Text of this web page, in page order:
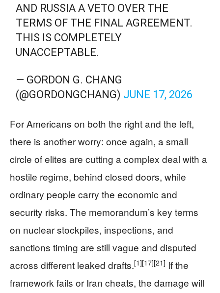
AND RUSSIA A VETO OVER THE
TERMS OF THE FINAL AGREEMENT.
THIS IS COMPLETELY
UNACCEPTABLE.
— GORDON G. CHANG
(@GORDONGCHANG) JUNE 17, 2026
For Americans on both the right and the left,
there is another worry: once again, a small
circle of elites are cutting a complex deal with a
hostile regime, behind closed doors, while
ordinary people carry the economic and
security risks. The memorandum’s key terms
on nuclear stockpiles, inspections, and
sanctions timing are still vague and disputed
across different leaked drafts.[1][17][21] If the
framework fails or Iran cheats, the damage will